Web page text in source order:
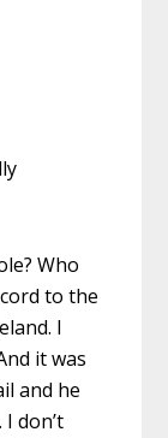
Who
to the
I
it was
and he
don’t